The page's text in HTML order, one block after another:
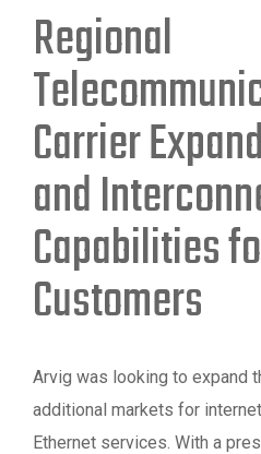
Regional
Carrier
and
Capabilities
Customers
Arvig was looking to expand
additional markets for
Ethernet services. With a